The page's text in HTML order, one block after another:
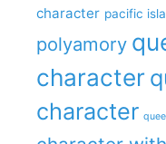
character pacific
polyamory
character
character